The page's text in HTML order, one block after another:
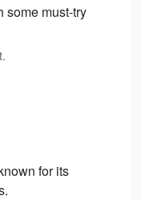
some must-try
for its